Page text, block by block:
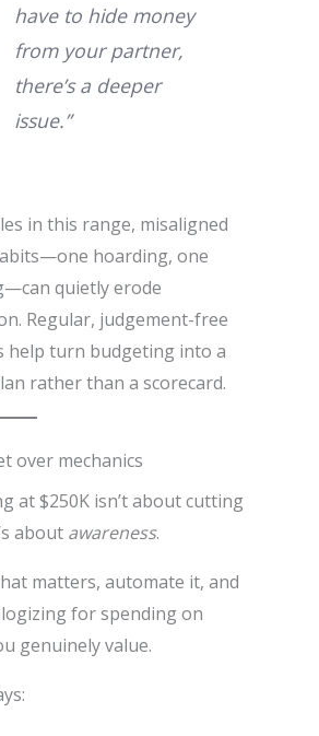
have to hide money
from your partner,
there’s a deeper
issue.”
in this range, misaligned
hoarding, one
quietly erode
Regular, judgement-free
help turn budgeting into a
rather than a scorecard.
over mechanics
at $250K isn’t about cutting
about awareness.
matters, automate it, and
for spending on
genuinely value.